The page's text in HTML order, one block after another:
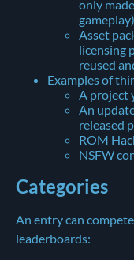
only
gameplay)
Asset
licensing
reused
Examples of
A project
An
released
ROM
NSFW
Categories
An entry can
leaderboards: